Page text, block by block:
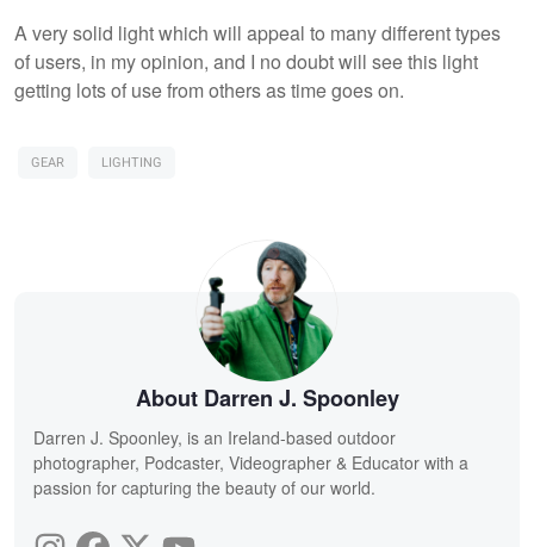
A very solid light which will appeal to many different types
of users, in my opinion, and I no doubt will see this light
getting lots of use from others as time goes on.
GEAR LIGHTING
About Darren J. Spoonley
Darren J. Spoonley, is an Ireland-based outdoor
photographer, Podcaster, Videographer & Educator with a
passion for capturing the beauty of our world.